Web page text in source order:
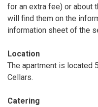
for an extra fee) or about
will find them on the
information sheet of the
Location
The apartment is located
Cellars.
Catering